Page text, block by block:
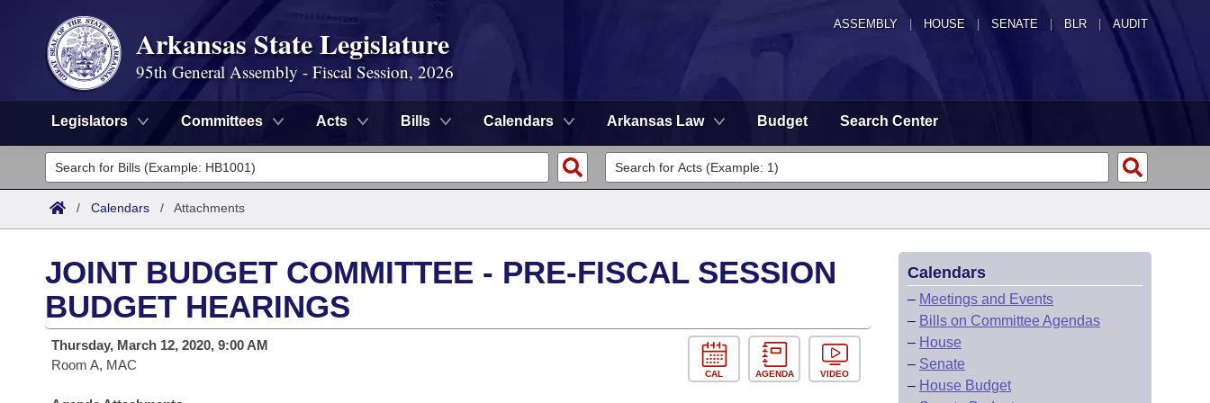
ASSEMBLY HOUSE SENATE | BLR | AUDIT
Arkansas State Legislature
95th General Assembly - Fiscal Session, 2026
Legislators Committees Acts Bills Calendars Arkansas Law Budget Search Center
Legislators
List All
District Finder
Committees
Senate
House
Search by Range
Advanced Search
Search by Range
Advanced Search
Calendars
Meetings and Events
Arkansas Law
/ Calendars / Attachments
JOINT BUDGET COMMITTEE - PRE-FISCAL SESSION
BUDGET HEARINGS
Thursday, March 12, 2020, 9:00 AM
Room A, MAC
CAL AGENDA VIDEO
Calendars
– Meetings and Events
– Bills on Committee Agendas
– House
– Senate
– House Budget